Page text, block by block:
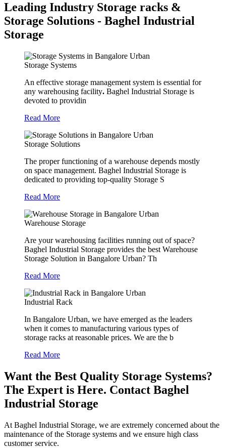
Leading Industry Storage racks &
Storage Solutions - Baghel Industrial
Storage
Storage Systems
An effective storage management system is essential for
any warehousing facility. Baghel Industrial Storage is
devoted to providin
Read More
Storage Solutions
The proper functioning of a warehouse depends mostly
on space management. Baghel Industrial Storage is
dedicated to providing top-quality Storage S
Read More
Warehouse Storage
Are your warehousing facilities running out of space?
Baghel Industrial Storage provides the best Warehouse
Storage Solution in Bangalore Urban? Th
Read More
Industrial Rack
In Bangalore Urban, we have emerged as the leaders
when it comes to manufacturing various types of
storage racks at reasonable prices. We are the b
Read More
Want the Best Quality Storage Systems?
The Expert is Here. Contact Baghel
Industrial Storage
At Baghel Industrial Storage, we are extremely concerned about the
maintenance of the Storage systems and we ensure high class
customer service.